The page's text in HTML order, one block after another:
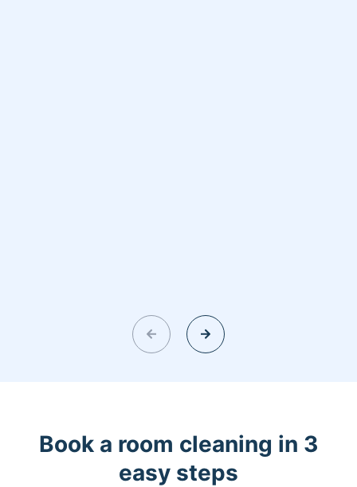
Book a room cleaning in 3
easy steps